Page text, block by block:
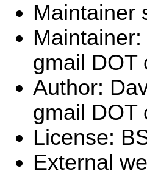
Maintainer
gmail DOT
Author:
gmail DOT
License:
External